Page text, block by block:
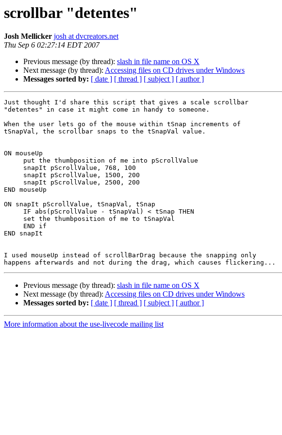
scrollbar "detentes"
Josh Mellicker josh at dvcreators.net
Thu Sep 6 02:27:14 EDT 2007
Previous message (by thread): slash in file name on OS X
Next message (by thread): Accessing files on CD drives under Windows
Messages sorted by: [ date ] [ thread ] [ subject ] [ author ]
Just thought I'd share this script that gives a scale scrollbar
"detentes" in case it might come in handy to someone.
When the user lets go of the mouse within tSnap increments of
tSnapVal, the scrollbar snaps to the tSnapVal value.
ON mouseUp
END mouseUp
ON snapIt pScrollValue, tSnapVal, tSnap
END snapIt
I used mouseUp instead of scrollBarDrag because the snapping only
Previous message (by thread): slash in file name on OS X
Next message (by thread): Accessing files on CD drives under Windows
Messages sorted by: [ date ] [ thread ] [ subject ] [ author ]
More information about the use-livecode mailing list